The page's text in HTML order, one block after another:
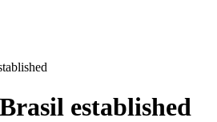
established